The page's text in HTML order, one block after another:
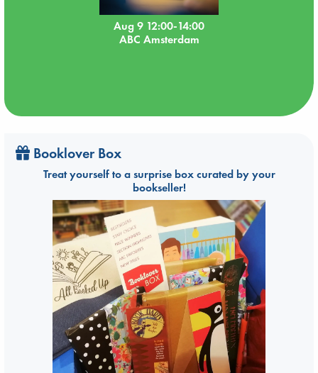
Aug 9 12:00-14:00
ABC Amsterdam
Booklover Box
Treat yourself to a surprise box curated by your
bookseller!